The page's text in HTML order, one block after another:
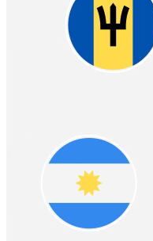
Easy &
Benefits
Offer your employees the
wages in cryptocurrency,
integration with your payroll